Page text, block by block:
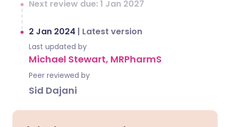
Next review due: 1 Jan 2027
2 Jan 2024 | Latest version
Last updated by
Michael Stewart, MRPharmS
Peer reviewed by
Sid Dajani